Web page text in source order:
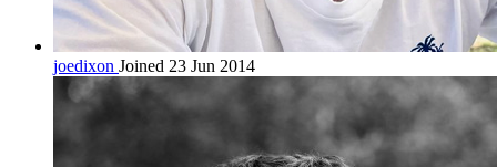
joedixon Joined 23 Jun 2014